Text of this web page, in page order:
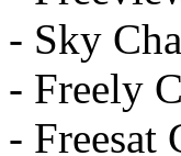
- Sky
- Freely
- Freesat